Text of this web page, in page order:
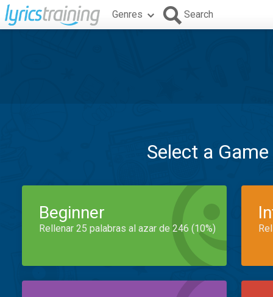
Genres Search
Select a
Beginner
Rellenar 25 palabras al azar de 246 (10%)